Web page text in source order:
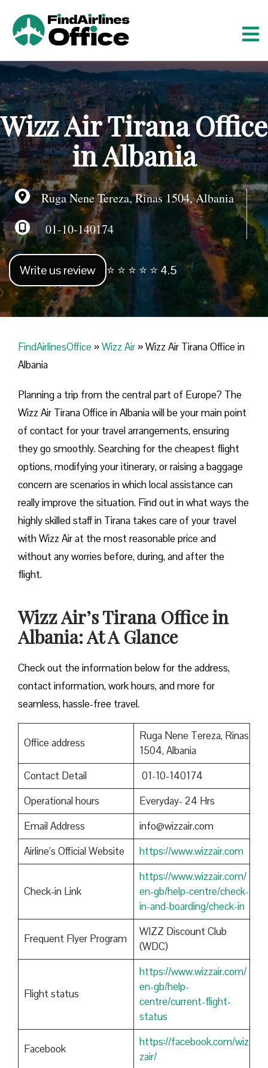
t
o
c
o
n
t
e
n
t
Wizz Air Tirana Office
in Albania
Ruga Nene Tereza, Rinas 1504, Albania
01-10-140174
Write us review ⭐ ⭐ ⭐ ⭐ ⭐ 4.5
FindAirlinesOffice »Wizz Air »Wizz Air Tirana Office in
Albania
Planning​‍​‌‍​‍‌​‍​‌‍​‍‌ a trip from the central part of Europe? The
Wizz Air Tirana Office in Albania will be your main point
of contact for your travel arrangements, ensuring
they go smoothly. Searching for the cheapest flight
options, modifying your itinerary, or raising a baggage
concern are scenarios in which local assistance can
really improve the situation. Find out in what ways the
highly skilled staff in Tirana takes care of your travel
with Wizz Air at the most reasonable price and
without any worries before, during, and after the ​‍​‌‍​‍‌​‍​‌‍​
‍‌flight.
Wizz Air’s Tirana Office in
Albania: At A Glance
Check out the information below for the address,
contact information, work hours, and more for
seamless, hassle-free travel.
Office address
Ruga Nene Tereza, Rinas
1504, Albania
Contact Detail
01-10-140174
Operational hours
Everyday- 24 Hrs
Email Address
info@wizzair.com
Airline’s Official Website
https://www.wizzair.com
Check-in Link
https://www.wizzair.com/
en-gb/help-centre/check-
in-and-boarding/check-in
Frequent Flyer Program
WIZZ Discount Club
(WDC)
Flight status
https://www.wizzair.com/
en-gb/help-
centre/current-flight-
status
Facebook
https://facebook.com/wiz
zair/